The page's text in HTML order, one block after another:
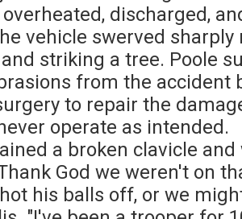
discharged,
vehicle swerved
striking a tree. Poole
from the accident
to repair the
operate as intended.
a broken clavicle
God we weren't on
his balls off, or we